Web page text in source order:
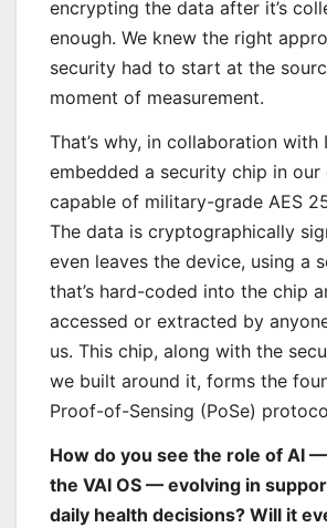
encrypting the data after it’s
enough. We knew the right
security had to start at the
moment of measurement.
That’s why, in collaboration with
embedded a security chip in our
capable of military-grade AES
The data is cryptographically
even leaves the device, using a
that’s hard-coded into the chip
accessed or extracted by
us. This chip, along with the
we built around it, forms the
Proof-of-Sensing (PoSe)
How do you see the role of AI
the VAI OS — evolving in
daily health decisions? Will it